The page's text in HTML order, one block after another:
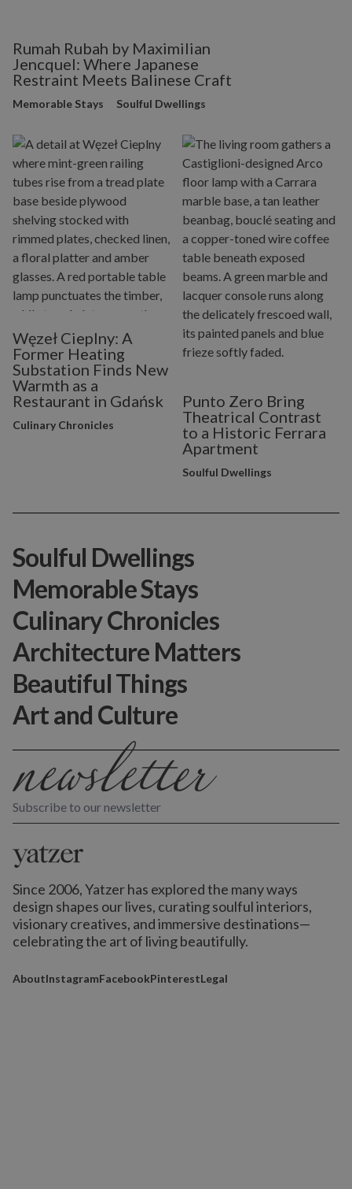
Rumah Rubah by Maximilian
Jencquel: Where Japanese
Restraint Meets Balinese Craft
Memorable Stays Soulful Dwellings
Węzeł Cieplny: A
Former Heating
Substation Finds New
Warmth as a
Restaurant in Gdańsk
Culinary Chronicles
Punto Zero Bring
Theatrical Contrast
to a Historic Ferrara
Apartment
Soulful Dwellings
Subscribe to our newsletter
Since 2006, Yatzer has explored the many ways
design shapes our lives, curating soulful interiors,
visionary creatives, and immersive destinations—
celebrating the art of living beautifully.
AboutInstagramFacebookPinterestLegal
Soulful Dwellings
Memorable Stays
Culinary Chronicles
Architecture Matters
Beautiful Things
Art and Culture